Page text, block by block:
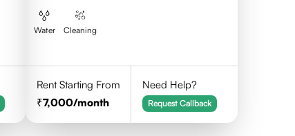
Water Cleaning
Rent Starting From
7,000/month
Need Help?
Request Callback